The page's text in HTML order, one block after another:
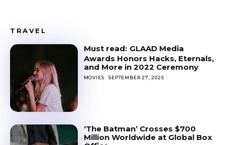
TRAVEL
GLAAD Media
Awards Honors Hacks, Eternals,
and More in 2022 Ceremony
MOVIES SEPTEMBER 27, 2025
‘The Batman’ Crosses $700
Million Worldwide at Global Box